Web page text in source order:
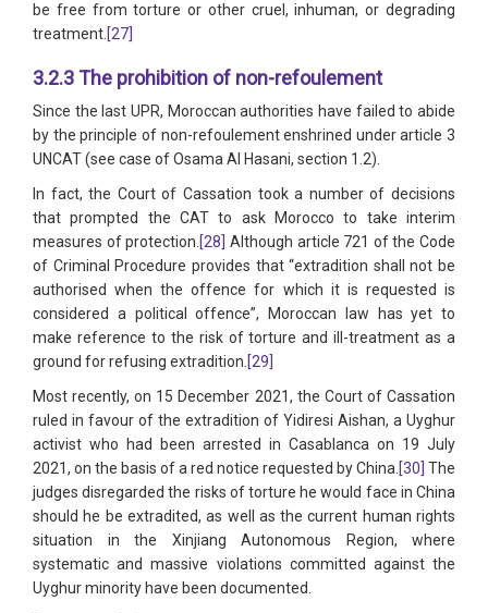
be free from torture or other cruel, inhuman, or degrading
treatment.[27]
3.2.3 The prohibition of non-refoulement
Since the last UPR, Moroccan authorities have failed to abide
by the principle of non-refoulement enshrined under article 3
UNCAT (see case of Osama Al Hasani, section 1.2).
In fact, the Court of Cassation took a number of decisions
that prompted the CAT to ask Morocco to take interim
measures of protection.[28] Although article 721 of the Code
of Criminal Procedure provides that “extradition shall not be
authorised when the offence for which it is requested is
considered a political offence”, Moroccan law has yet to
make reference to the risk of torture and ill-treatment as a
ground for refusing extradition.[29]
Most recently, on 15 December 2021, the Court of Cassation
ruled in favour of the extradition of Yidiresi Aishan, a Uyghur
activist who had been arrested in Casablanca on 19 July
2021, on the basis of a red notice requested by China.[30] The
judges disregarded the risks of torture he would face in China
should he be extradited, as well as the current human rights
situation in the Xinjiang Autonomous Region, where
systematic and massive violations committed against the
Uyghur minority have been documented.